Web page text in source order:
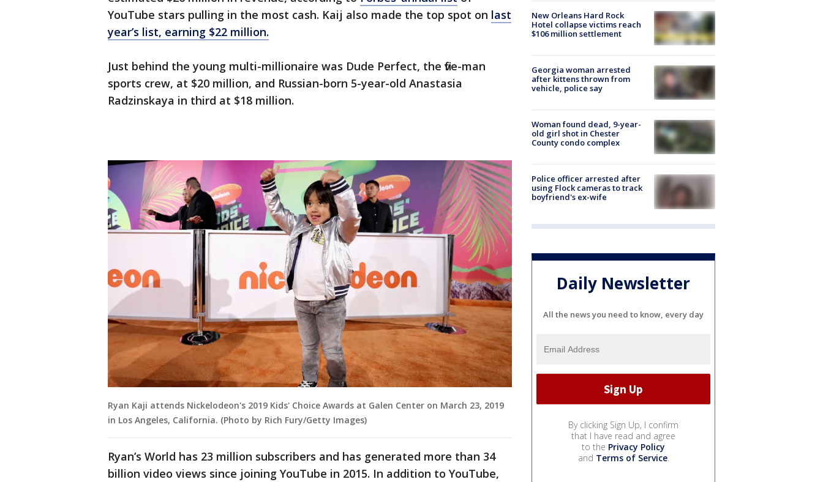
YouTube stars pulling in the most cash. Kaij also made the top spot on last
year’s list, earning $22 million.
Just behind the young multi-millionaire was Dude Perfect, the five-man
sports crew, at $20 million, and Russian-born 5-year-old Anastasia
Radzinskaya in third at $18 million.
Ryan Kaji attends Nickelodeon's 2019 Kids' Choice Awards at Galen Center on March 23, 2019
in Los Angeles, California. (Photo by Rich Fury/Getty Images)
Ryan’s World has 23 million subscribers and has generated more than 34
billion video views since joining YouTube in 2015. In addition to YouTube,
New Orleans Hard Rock
Hotel collapse victims reach
$106 million settlement
Georgia woman arrested
after kittens thrown from
vehicle, police say
Woman found dead, 9-year-
old girl shot in Chester
County condo complex
Police officer arrested after
using Flock cameras to track
boyfriend's ex-wife
Daily Newsletter
All the news you need to know, every day
By clicking Sign Up, I confirm
that I have read and agree
to the Privacy Policy
and Terms of Service.